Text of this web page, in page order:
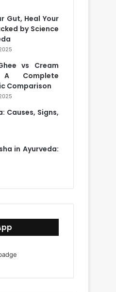
Gut, Heal Your
by Science
vs Cream
A Complete
Comparison
Causes, Signs,
in Ayurveda: